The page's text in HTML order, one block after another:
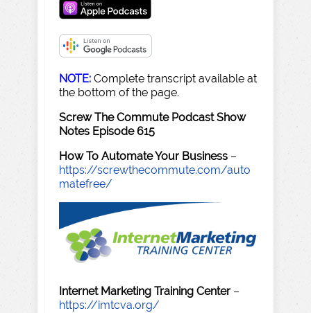
NOTE: Complete transcript available at
the bottom of the page.
Screw The Commute Podcast Show
Notes Episode 615
How To Automate Your Business –
https://screwthecommute.com/auto
matefree/
Internet Marketing Training Center –
https://imtcva.org/